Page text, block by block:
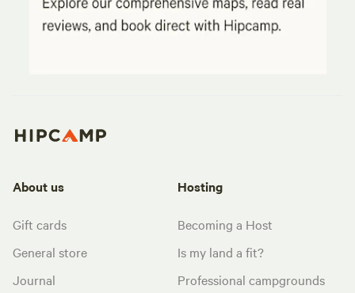
About us
Gift cards
General store
Journal
Hosting
Becoming a Host
Is my land a fit?
Professional campgrounds